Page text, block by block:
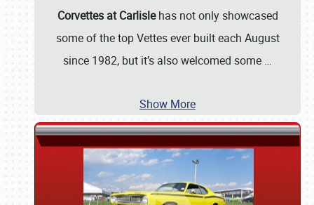
Corvettes at Carlislehas not only showcased
some of the top Vettes ever built each August
since 1982, but it’s also welcomed some …
Show More